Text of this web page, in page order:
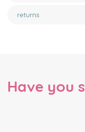
returns
Have you